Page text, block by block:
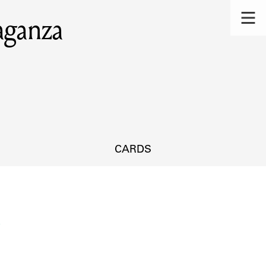
CARDS